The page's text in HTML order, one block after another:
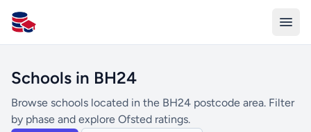
All Schools UK
Schools in BH24
Browse schools located in the BH24 postcode area. Filter
by phase and explore Ofsted ratings.